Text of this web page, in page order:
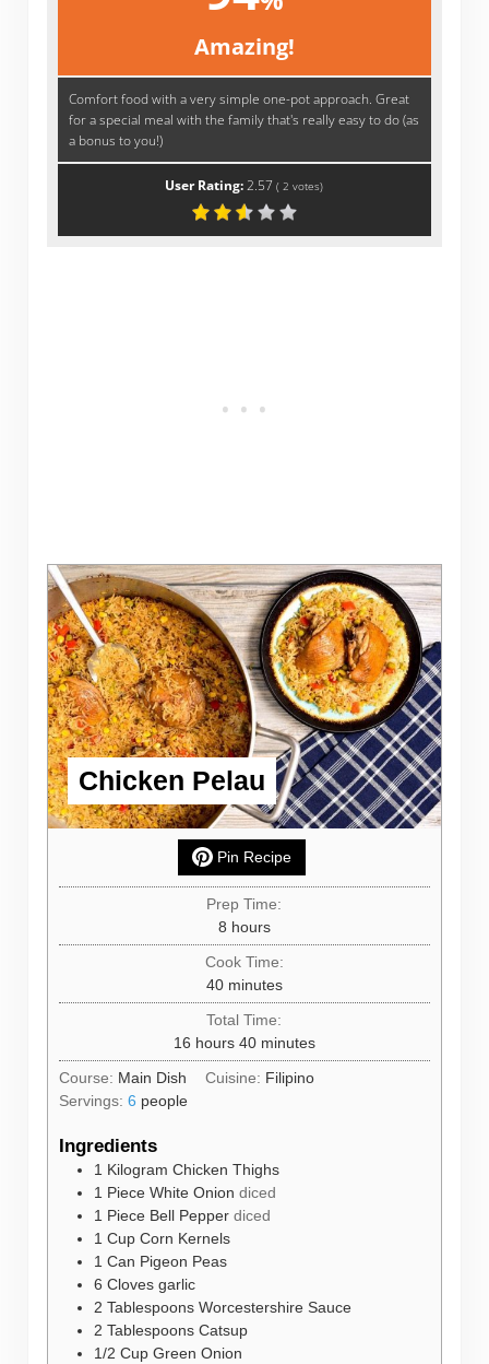
Amazing!
Comfort food with a very simple one-pot approach. Great
for a special meal with the family that's really easy to do (as
a bonus to you!)
User Rating:2.57 (2 votes)
Chicken Pelau
Pin Recipe
Prep Time:
8hours
hours
Cook Time:
40minutes
minutes
Total Time:
16hours
hours 40minutes
minutes
Course: Main Dish Cuisine: Filipino
Servings: 6 people
Ingredients
1 Kilogram Chicken Thighs
1 Piece White Onion diced
1 Piece Bell Pepper diced
1 Cup Corn Kernels
1 Can Pigeon Peas
6 Cloves garlic
2 Tablespoons Worcestershire Sauce
2 Tablespoons Catsup
1/2 Cup Green Onion